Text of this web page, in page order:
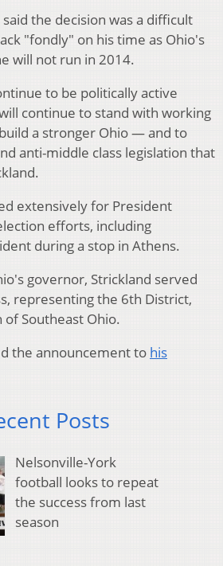
the decision was a difficult
"fondly" on his time as Ohio's
will not run in 2014.
to be politically active
continue to stand with working
a stronger Ohio — and to
anti-middle class legislation that
extensively for President
efforts, including
during a stop in Athens.
governor, Strickland served
representing the 6th District,
Southeast Ohio.
the announcement to his
Posts
Nelsonville-York
football looks to repeat
the success from last
season